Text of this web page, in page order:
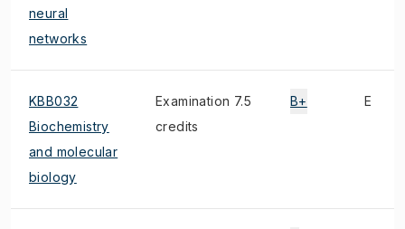
neural
networks
KBB032
Biochemistry
and molecular
biology
Examination 7.5
credits
B+ E